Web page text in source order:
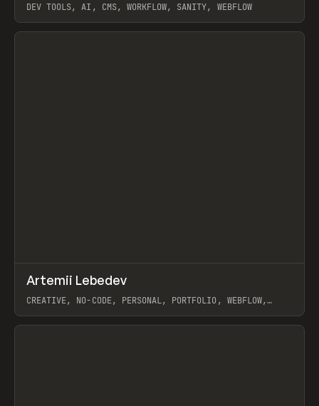
DEV TOOLS, AI, CMS, WORKFLOW, SANITY, WEBFLOW
View item
INSPO WEBSITE
Artemii Lebedev
CREATIVE, NO-CODE, PERSONAL, PORTFOLIO, WEBFLOW,
View item